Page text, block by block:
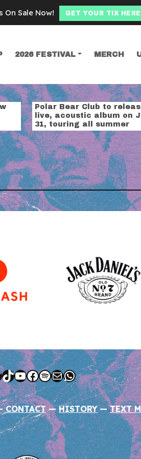
2026 FESTIVAL MERCH
Polar Bear Club to
live, acoustic album on
31, touring all summer
TikTok
YouTube
Facebook
Spotify
MailWhatsApp
CONTACT—HISTORY —TEXT
On Sale Now! GET YOUR TIX HERE